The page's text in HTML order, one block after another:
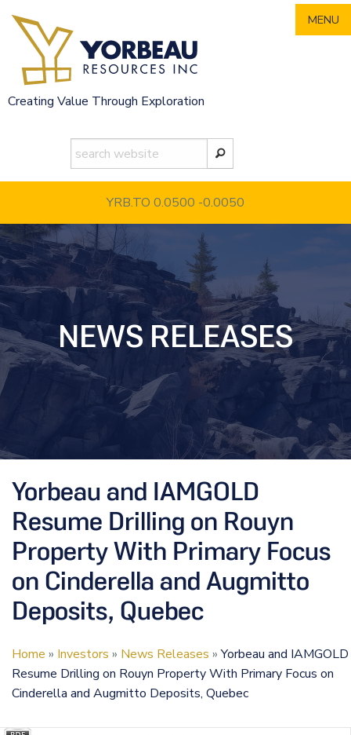
content
Creating Value Through Exploration
YRB.TO 0.0500 -0.0050
MENU
NEWS RELEASES
Yorbeau and IAMGOLD
Resume Drilling on Rouyn
Property With Primary Focus
on Cinderella and Augmitto
Deposits, Quebec
Home » Investors » News Releases »Yorbeau and IAMGOLD
Resume Drilling on Rouyn Property With Primary Focus on
Cinderella and Augmitto Deposits, Quebec